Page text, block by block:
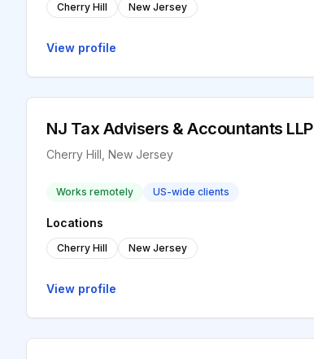
Cherry Hill New Jersey
View profile
NJ Tax Advisers & Accountants LLP
Cherry Hill, New Jersey
Works remotely US-wide clients
Locations
Cherry Hill New Jersey
View profile